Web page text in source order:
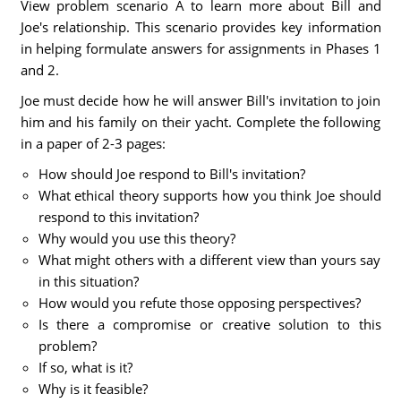
View problem scenario A to learn more about Bill and
Joe's relationship. This scenario provides key information
in helping formulate answers for assignments in Phases 1
and 2.
Joe must decide how he will answer Bill's invitation to join
him and his family on their yacht. Complete the following
in a paper of 2-3 pages:
How should Joe respond to Bill's invitation?
What ethical theory supports how you think Joe should
respond to this invitation?
Why would you use this theory?
What might others with a different view than yours say
in this situation?
How would you refute those opposing perspectives?
Is there a compromise or creative solution to this
problem?
If so, what is it?
Why is it feasible?